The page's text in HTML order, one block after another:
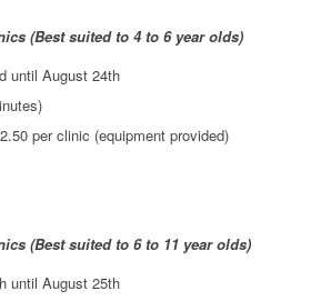
(Best suited to 4 to 6 year olds)
until August 24th
per clinic (equipment provided)
(Best suited to 6 to 11 year olds)
until August 25th